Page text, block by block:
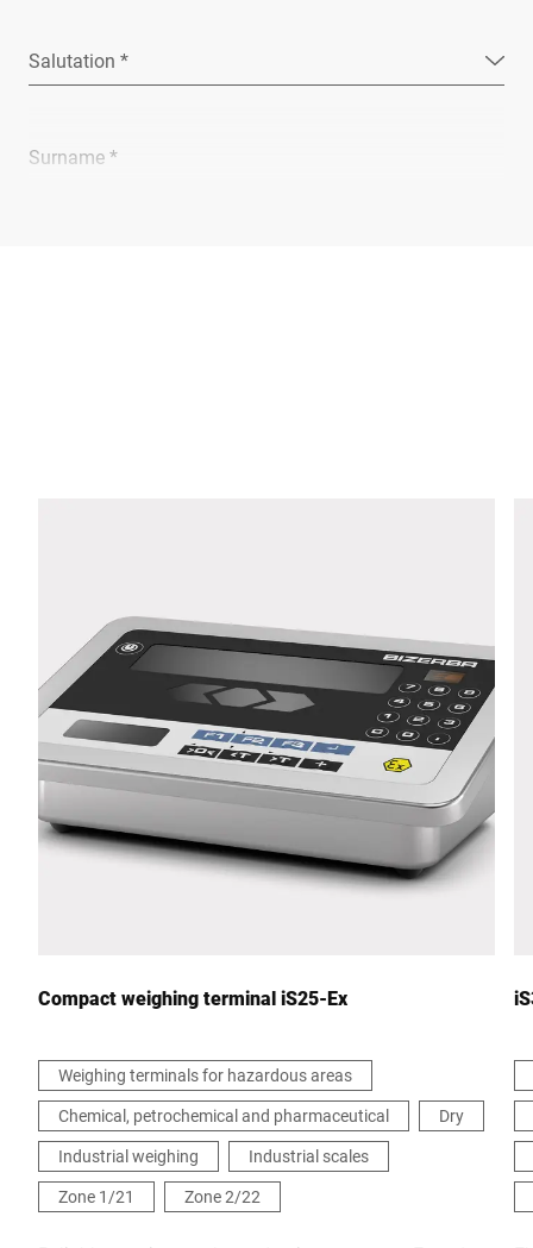
Salutation *
Surname *
Postcode *
City *
Country *
I hereby confirm that I agree to the use of my data to process
this request. Further information can be found in the
protection declaration*
Compact weighing terminal iS25-Ex
Weighing terminals for hazardous areas
Chemical, petrochemical and pharmaceutical
Dry
Industrial weighing
Industrial scales
Zone 1/21
Zone 2/22